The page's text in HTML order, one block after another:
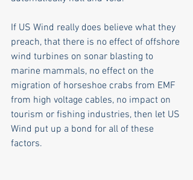
If US Wind really does believe what they
preach, that there is no effect of offshore
wind turbines on sonar blasting to
marine mammals, no effect on the
migration of horseshoe crabs from EMF
from high voltage cables, no impact on
tourism or fishing industries, then let US
Wind put up a bond for all of these
factors.